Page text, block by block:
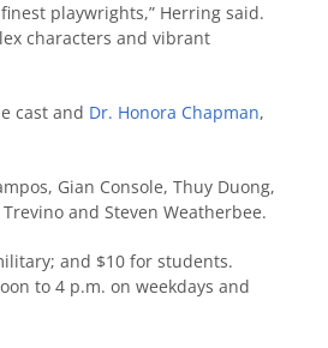
playwrights,” Herring said.
characters and vibrant
cast and Dr. Honora Chapman,
Gian Console, Thuy Duong,
and Steven Weatherbee.
and $10 for students.
to 4 p.m. on weekdays and